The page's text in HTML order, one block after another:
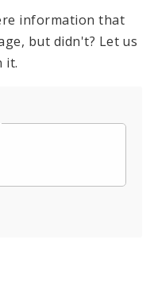
information that
but didn't? Let us
it.